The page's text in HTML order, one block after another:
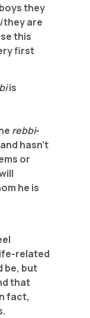
they
they are
this
first
is
rebbi-
hasn’t
or
he is
related
be, but
that
fact,